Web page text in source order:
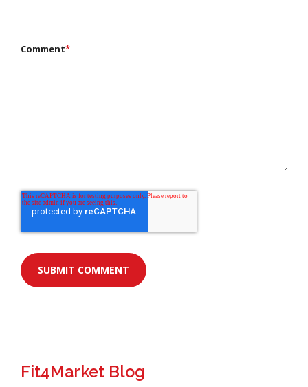
Comment*
Fit4Market Blog